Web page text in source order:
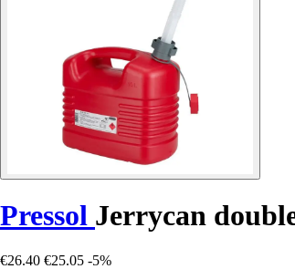
Pressol Jerrycan
€26.40 €25.05 -5%